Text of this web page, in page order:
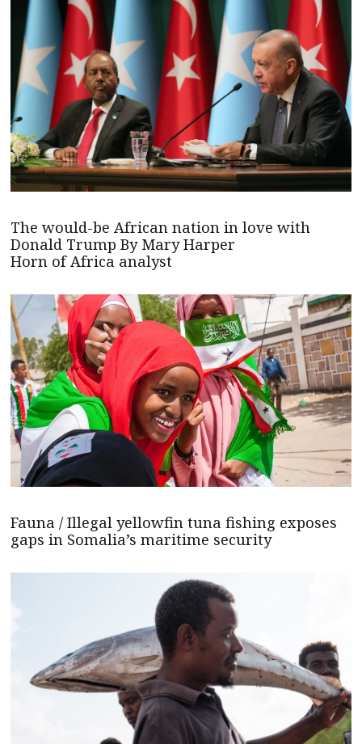
The would-be African nation in love with
Donald Trump By Mary Harper
Horn of Africa analyst
Fauna / Illegal yellowfin tuna fishing exposes
gaps in Somalia’s maritime security